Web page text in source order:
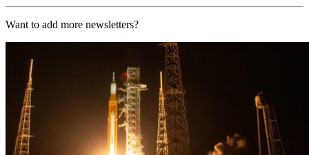
Want to add more newsletters?